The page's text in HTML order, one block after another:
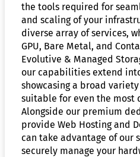
the tools required for
and scaling of your
diverse array of services,
GPU, Bare Metal, and
Evolutive & Managed
our capabilities extend
showcasing a broad
suitable for even the most
Alongside our premium
provide Web Hosting and
can take advantage of our
securely manage your